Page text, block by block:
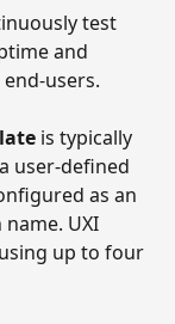
test
and
users.
is typically
user-defined
as an
UXI
up to four